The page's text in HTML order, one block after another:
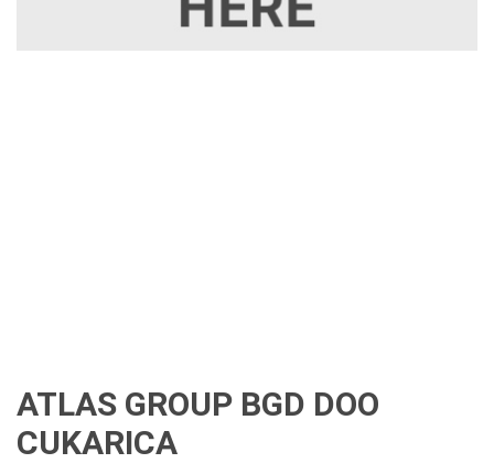
ATLAS GROUP BGD DOO
CUKARICA